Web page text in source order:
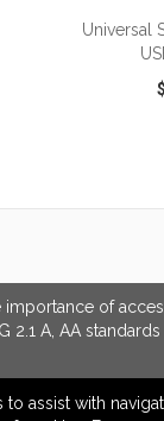
Universal
importance of
2.1 A, AA
to assist with